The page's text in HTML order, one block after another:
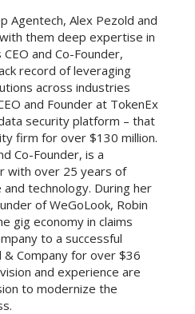
Agentech, Alex Pezold and
them deep expertise in
and Co-Founder,
record of leveraging
across industries
and Founder at TokenEx
security platform – that
firm for over $130 million.
Co-Founder, is a
with over 25 years of
technology. During her
of WeGoLook, Robin
gig economy in claims
to a successful
Company for over $36
and experience are
to modernize the